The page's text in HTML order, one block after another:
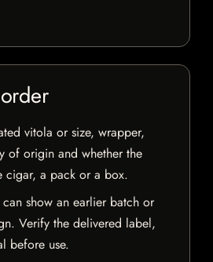
vitola or size, wrapper,
of origin and whether the
cigar, a pack or a box.
show an earlier batch or
Verify the delivered label,
before use.